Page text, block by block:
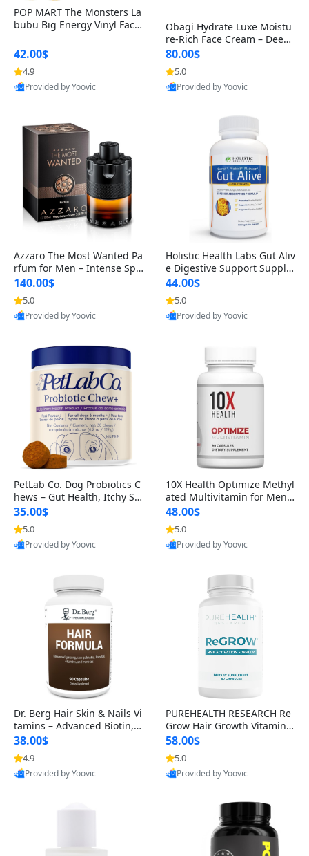
POP MART The Monsters La
bubu Big Energy Vinyl Face
lectible Figure Toy
42.00$
4.9
Provided by Yoovic
Obagi Hydrate Luxe Moistu
re-Rich Face Cream – Deep
Hydration Anti-Aging Skinc
are for Dry & Sensitive Skin
1.7 ounce
80.00$
5.0
Provided by Yoovic
Azzaro The Most Wanted Pa
rfum for Men – Intense Spic
y Seductive Long Lasting Lu
xury Cologne for Date Night
3.38 fl oz
140.00$
5.0
Provided by Yoovic
Holistic Health Labs Gut Aliv
e Digestive Support Supple
ment – Natural Relief for IB
S, Acid Reflux, Heartburn, B
loating & Gas (60 Capsules)
44.00$
5.0
Provided by Yoovic
PetLab Co. Dog Probiotics C
hews – Gut Health, Itchy Ski
n, Allergy & Yeast Support f
or Small, Medium & Large
Dogs 119 g
35.00$
5.0
Provided by Yoovic
10X Health Optimize Methyl
ated Multivitamin for Men –
34-in-1 Formula with Methy
l B Complex, B12 (800 mcg),
5-MTHF & NAC (90 Capsule
s)
48.00$
5.0
Provided by Yoovic
Dr. Berg Hair Skin & Nails Vi
tamins – Advanced Biotin, S
aw Palmetto & DHT Blocker
Formula (90 Veg Capsules)
38.00$
4.9
Provided by Yoovic
PUREHEALTH RESEARCH Re
Grow Hair Growth Vitamins
– Biotin, Saw Palmetto & Col
lagen Hair Supplement for
Thicker, Healthier Hair (60 C
apsules)
58.00$
5.0
Provided by Yoovic